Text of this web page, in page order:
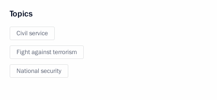
Topics
Civil service
Fight against terrorism
National security